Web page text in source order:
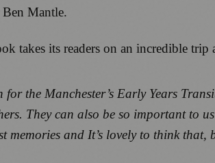
Mantle.
its readers on an incredible trip
for the Manchester’s Early Years
They can also be so important to
and It’s lovely to think